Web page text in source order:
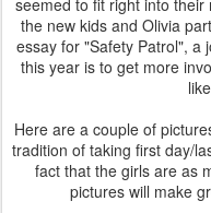
seemed to fit right into
the new kids and Olivia
essay for "Safety Patrol", a
this year is to get more
Here are a couple of
tradition of taking first day/
fact that the girls are as
pictures will make